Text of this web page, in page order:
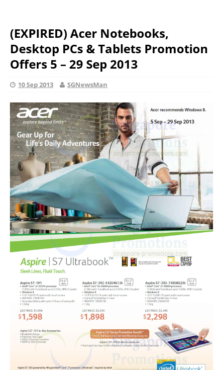
(EXPIRED) Acer Notebooks,
Desktop PCs & Tablets Promotion
Offers 5 – 29 Sep 2013
10 Sep 2013 SGNewsMan